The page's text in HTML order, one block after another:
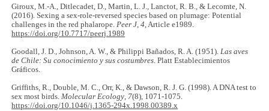
Giroux, M.-A., Ditlecadet, D., Martin, L. J., Lanctot, R. B., & Lecomte, N.
(2016). Sexing a sex-role-reversed species based on plumage: Potential
challenges in the red phalarope.Peer J,4, Article e1989.
https://doi.org/10.7717/peerj.1989
Goodall, J. D., Johnson, A. W., & Philippi Bañados, R. A. (1951).Las aves
de Chile: Su conocimiento y sus costumbres. Platt Establecimientos
Gráficos.
Griffiths, R., Double, M. C., Orr, K., & Dawson, R. J. G. (1998). A DNA test to
sex most birds.Molecular Ecology, 7(8), 1071-1075.
https://doi.org/10.1046/j.1365-294x.1998.00389.x